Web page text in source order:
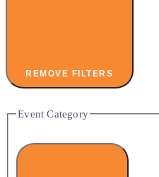
REMOVE FILTERS
Event Category